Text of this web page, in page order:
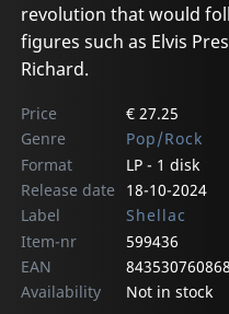
revolution that would
figures such as Elvis
Richard.
Price
€ 27.25
Genre
Pop/Rock
Format
LP - 1 disk
Release date
18-10-2024
Label
Shellac
Item-nr
599436
EAN
Availability
Not in stock